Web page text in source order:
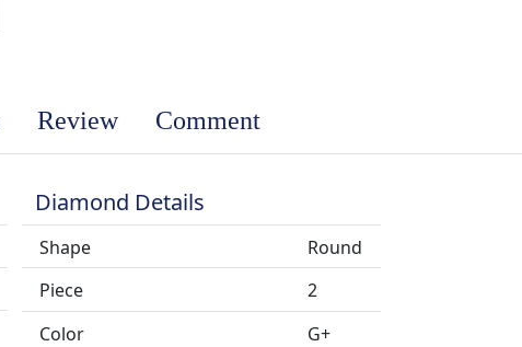
Review Comment
Diamond Details
Shape
Piece
Color
Round
2
G+